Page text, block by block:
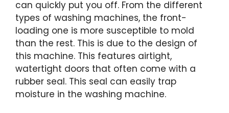
can quickly put you off. From the different
types of washing machines, the front-
loading one is more susceptible to mold
than the rest. This is due to the design of
this machine. This features airtight,
watertight doors that often come with a
rubber seal. This seal can easily trap
moisture in the washing machine.